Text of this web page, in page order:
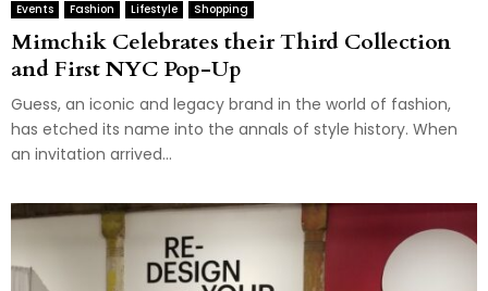
Events Fashion Lifestyle Shopping
Mimchik Celebrates their Third Collection
and First NYC Pop-Up
Guess, an iconic and legacy brand in the world of fashion,
has etched its name into the annals of style history. When
an invitation arrived...